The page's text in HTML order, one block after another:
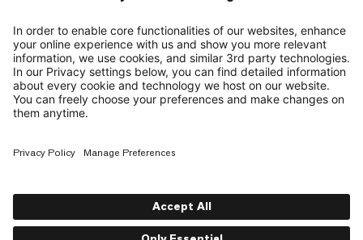
—
Sitemap
Cookies
Legal Notice